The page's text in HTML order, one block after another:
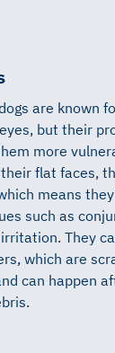
are known
but their
more
flat faces,
means
such as
They
which are
can happen